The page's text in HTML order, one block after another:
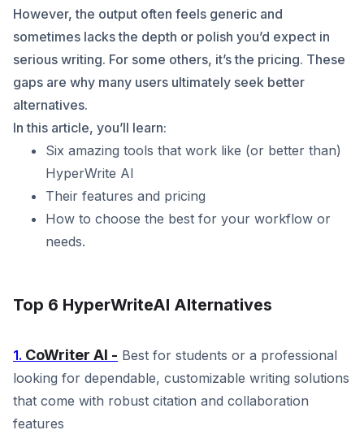
However, the output often feels generic and
sometimes lacks the depth or polish you’d expect in
serious writing. For some others, it’s the pricing. These
gaps are why many users ultimately seek better
alternatives.
In this article, you’ll learn:
Six amazing tools that work like (or better than)
HyperWrite AI
Their features and pricing
How to choose the best for your workflow or
needs.
Top 6 HyperWriteAI Alternatives
1. CoWriter AI - Best for students or a professional
looking for dependable, customizable writing solutions
that come with robust citation and collaboration
features